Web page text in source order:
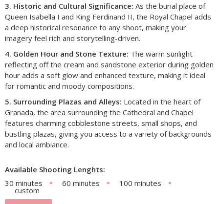
3. Historic and Cultural Significance: As the burial place of
Queen Isabella I and King Ferdinand II, the Royal Chapel adds
a deep historical resonance to any shoot, making your
imagery feel rich and storytelling-driven.
4. Golden Hour and Stone Texture: The warm sunlight
reflecting off the cream and sandstone exterior during golden
hour adds a soft glow and enhanced texture, making it ideal
for romantic and moody compositions.
5. Surrounding Plazas and Alleys: Located in the heart of
Granada, the area surrounding the Cathedral and Chapel
features charming cobblestone streets, small shops, and
bustling plazas, giving you access to a variety of backgrounds
and local ambiance.
Available Shooting Lenghts:
30 minutes
60 minutes 100 minutes
custom